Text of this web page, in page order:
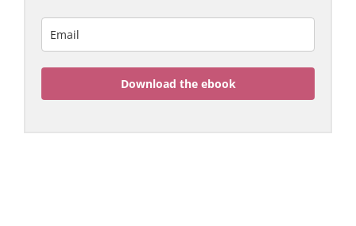
Download the ebook